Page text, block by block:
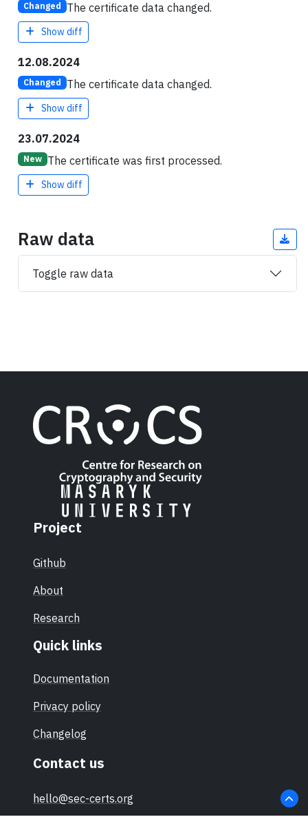
Changed The certificate data changed.
Show diff
12.08.2024
Changed The certificate data changed.
Show diff
23.07.2024
New The certificate was first processed.
Show diff
Raw data
Toggle raw data
Project
Github
About
Research
Quick links
Documentation
Privacy policy
Changelog
Contact us
hello@sec-certs.org